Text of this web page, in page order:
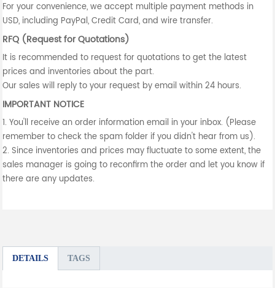
For your convenience, we accept multiple payment methods in
USD, including PayPal, Credit Card, and wire transfer.
RFQ (Request for Quotations)
It is recommended to request for quotations to get the latest
prices and inventories about the part.
Our sales will reply to your request by email within 24 hours.
IMPORTANT NOTICE
1. You'll receive an order information email in your inbox. (Please
remember to check the spam folder if you didn't hear from us).
2. Since inventories and prices may fluctuate to some extent, the
sales manager is going to reconfirm the order and let you know if
there are any updates.
DETAILS TAGS